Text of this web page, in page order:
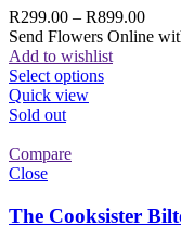
R299.00 – R899.00
Send Flowers Online
Add to wishlist
Select options
Quick view
Sold out
Compare
Close
The Cooksister